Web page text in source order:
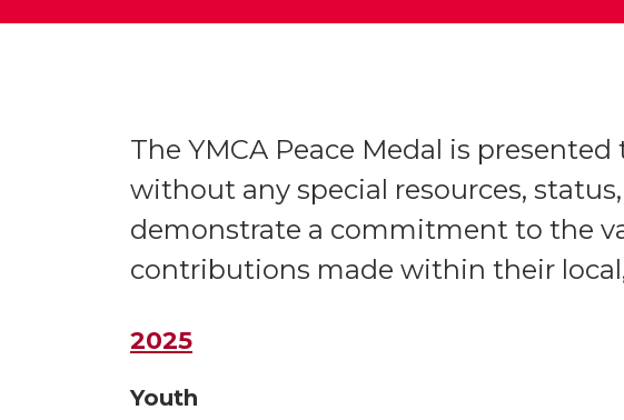
The YMCA Peace Medal is
without any special resources,
demonstrate a commitment to the
contributions made within their
2025
Youth